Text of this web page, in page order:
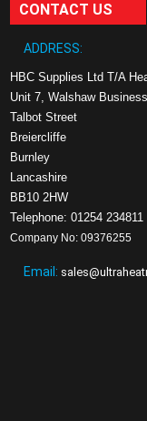
CONTACT US
ADDRESS:
HBC Supplies Ltd T/A
Unit 7, Walshaw
Talbot Street
Breiercliffe
Burnley
Lancashire
BB10 2HW
Telephone: 01254 234811
Company No: 09376255
Email: